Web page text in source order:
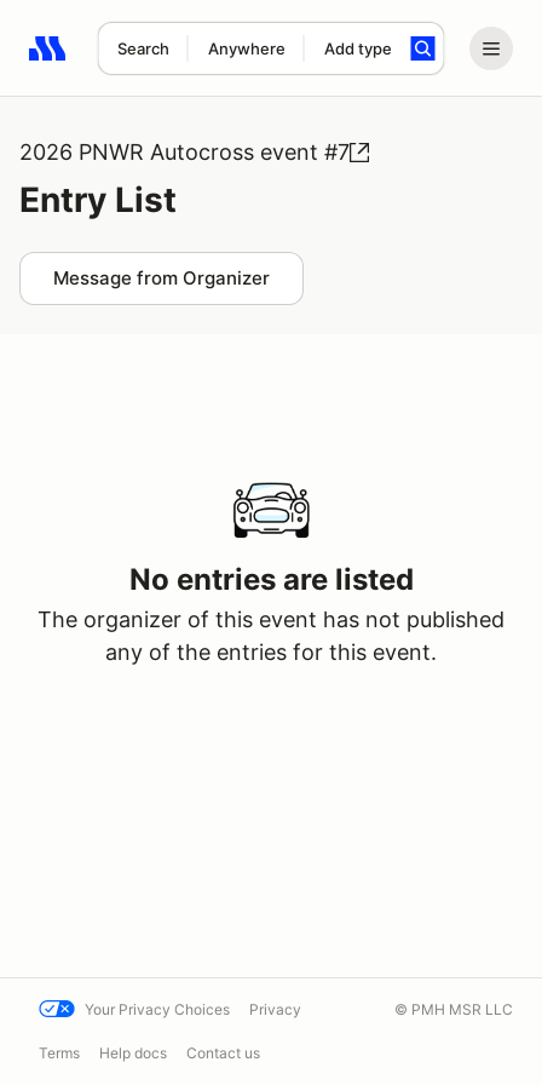
Search Anywhere Add type
Search results: No search term
2026 PNWR Autocross event #7
Entry List
Message from Organizer
No entries are listed
The organizer of this event has not published
any of the entries for this event.
Your Privacy Choices Privacy
Terms Help docs Contact us
© PMH MSR LLC